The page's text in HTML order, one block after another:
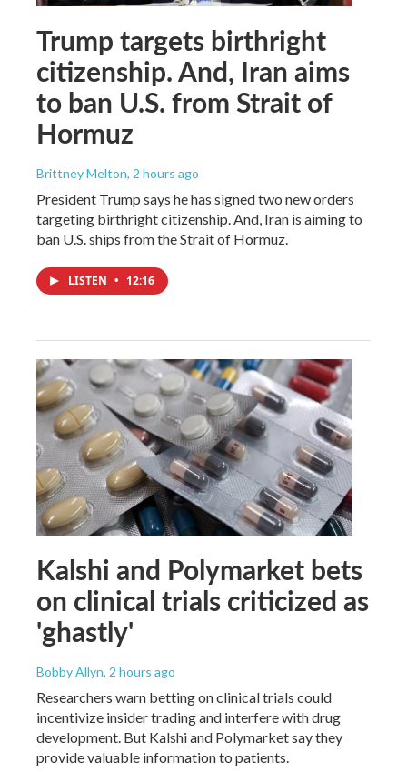
Trump targets birthright
citizenship. And, Iran aims
to ban U.S. from Strait of
Hormuz
Brittney Melton, 2 hours ago
President Trump says he has signed two new orders
targeting birthright citizenship. And, Iran is aiming to
ban U.S. ships from the Strait of Hormuz.
LISTEN • 12:16
Kalshi and Polymarket bets
on clinical trials criticized as
'ghastly'
Bobby Allyn, 2 hours ago
Researchers warn betting on clinical trials could
incentivize insider trading and interfere with drug
development. But Kalshi and Polymarket say they
provide valuable information to patients.